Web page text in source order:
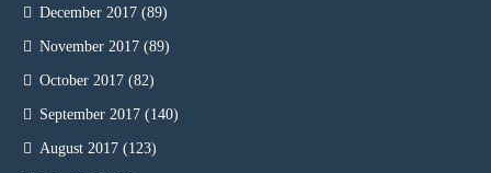
December 2017 (89)
November 2017 (89)
October 2017 (82)
September 2017 (140)
August 2017 (123)